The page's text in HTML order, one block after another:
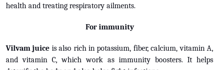
health and treating respiratory ailments.
For immunity
Vilvam juice is also rich in potassium, fiber, calcium, vitamin A,
and vitamin C, which work as immunity boosters. It helps